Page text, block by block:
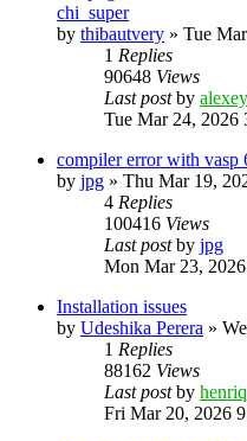
chi_super
by thibautvery » Tue
1 Replies
90648 Views
Last postby
Tue Mar 24, 2026
compiler error with vasp
by jpg » Thu Mar 19,
4 Replies
100416 Views
Last postby jpg
Mon Mar 23,
Installation issues
by Udeshika Perera »
1 Replies
88162 Views
Last postby
Fri Mar 20, 2026